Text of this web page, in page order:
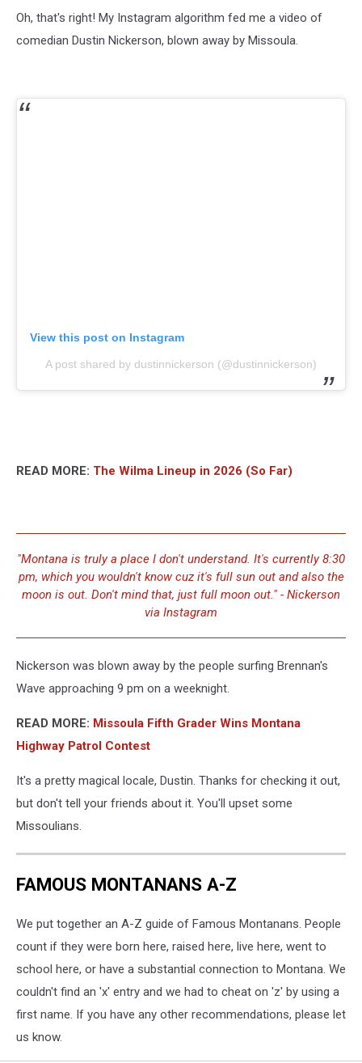
Oh, that's right! My Instagram algorithm fed me a video of
comedian Dustin Nickerson, blown away by Missoula.
View this post on Instagram
A post shared by dustinnickerson (@dustinnickerson)
READ MORE: The Wilma Lineup in 2026 (So Far)
"Montana is truly a place I don't understand. It's currently 8:30
pm, which you wouldn't know cuz it's full sun out and also the
moon is out. Don't mind that, just full moon out." - Nickerson
via Instagram
Nickerson was blown away by the people surfing Brennan's
Wave approaching 9 pm on a weeknight.
READ MORE: Missoula Fifth Grader Wins Montana
Highway Patrol Contest
It's a pretty magical locale, Dustin. Thanks for checking it out,
but don't tell your friends about it. You'll upset some
Missoulians.
FAMOUS MONTANANS A-Z
We put together an A-Z guide of Famous Montanans. People
count if they were born here, raised here, live here, went to
school here, or have a substantial connection to Montana. We
couldn't find an 'x' entry and we had to cheat on 'z' by using a
first name. If you have any other recommendations, please let
us know.